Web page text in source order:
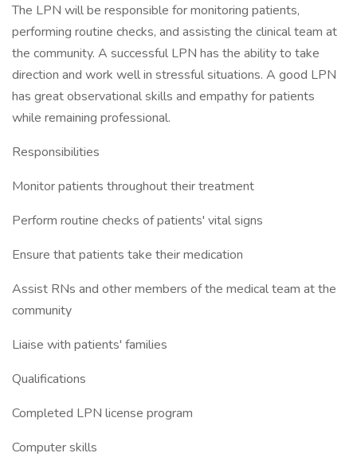
The LPN will be responsible for monitoring patients,
performing routine checks, and assisting the clinical team at
the community. A successful LPN has the ability to take
direction and work well in stressful situations. A good LPN
has great observational skills and empathy for patients
while remaining professional.
Responsibilities
Monitor patients throughout their treatment
Perform routine checks of patients' vital signs
Ensure that patients take their medication
Assist RNs and other members of the medical team at the
community
Liaise with patients' families
Qualifications
Completed LPN license program
Computer skills